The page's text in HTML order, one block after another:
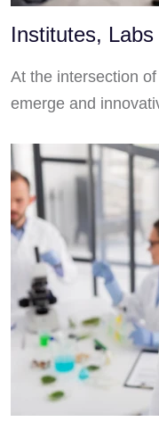
Institutes,
At the intersection
emerge and